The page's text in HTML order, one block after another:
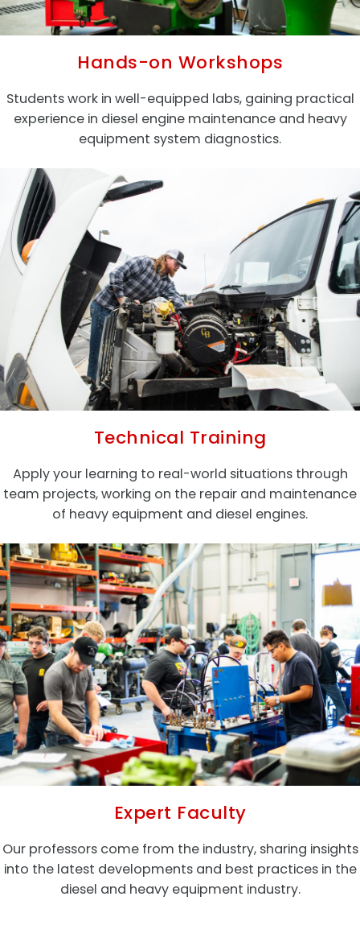
Hands-on Workshops
Students work in well-equipped labs, gaining practical
experience in diesel engine maintenance and heavy
equipment system diagnostics.
Technical Training
Apply your learning to real-world situations through
team projects, working on the repair and maintenance
of heavy equipment and diesel engines.
Expert Faculty
Our professors come from the industry, sharing insights
into the latest developments and best practices in the
diesel and heavy equipment industry.